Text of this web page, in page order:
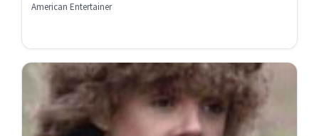
American Entertainer